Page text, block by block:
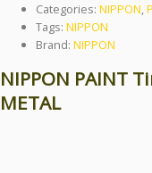
Categories: NIPPON,
Tags: NIPPON
Brand: NIPPON
NIPPON PAINT
METAL